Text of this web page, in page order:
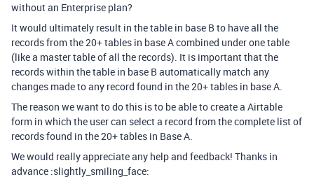
without an Enterprise plan?
It would ultimately result in the table in base B to have all the
records from the 20+ tables in base A combined under one table
(like a master table of all the records). It is important that the
records within the table in base B automatically match any
changes made to any record found in the 20+ tables in base A.
The reason we want to do this is to be able to create a Airtable
form in which the user can select a record from the complete list of
records found in the 20+ tables in Base A.
We would really appreciate any help and feedback! Thanks in
advance :slightly_smiling_face: